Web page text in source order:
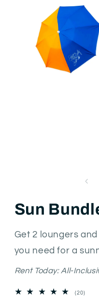
Sun
Get 2 loungers
you need for a
Rent Today: All-
(20)20